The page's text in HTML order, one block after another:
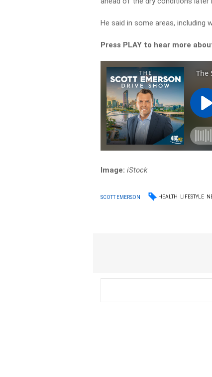
He said in some areas,
Press PLAY to hear more
Image: iStock
SCOTT EMERSON HEALTH LIFESTYLE